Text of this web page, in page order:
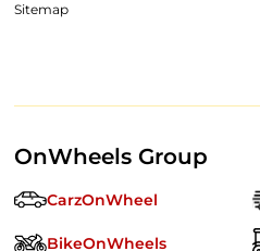
Sitemap
OnWheels Group
CarzOnWheel
BikeOnWheels